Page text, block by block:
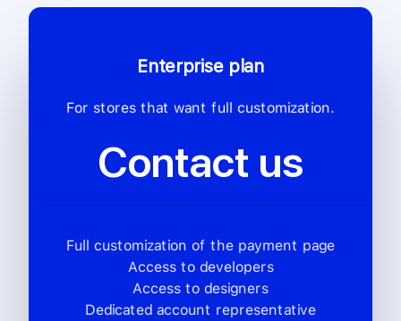
Enterprise plan
For stores that want full customization.
Contact us
Full customization of the payment page
Access to developers
Access to designers
Dedicated account representative